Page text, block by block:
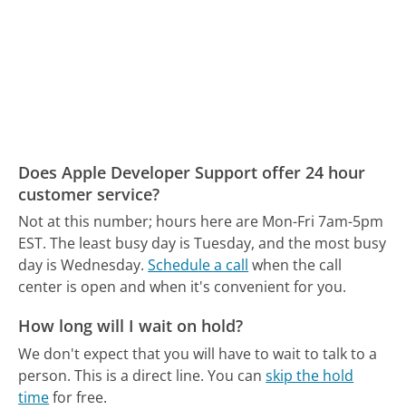
Does Apple Developer Support offer 24 hour
customer service?
Not at this number; hours here are Mon-Fri 7am-5pm
EST. The least busy day is Tuesday, and the most busy
day is Wednesday. Schedule a call when the call
center is open and when it's convenient for you.
How long will I wait on hold?
We don't expect that you will have to wait to talk to a
person. This is a direct line. You canskip the hold
timefor free.